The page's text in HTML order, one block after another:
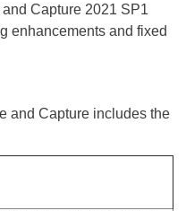
Capture 2021 SP1
enhancements and fixed
and Capture includes the